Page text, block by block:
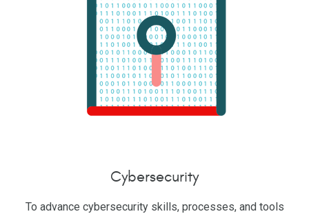
Cybersecurity
To advance cybersecurity skills, processes, and tools